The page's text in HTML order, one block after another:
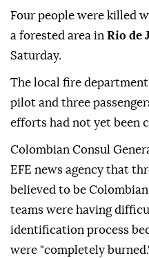
Four people were killed
a forested area in Rio de
Saturday.
The local fire
pilot and three
efforts had not yet been
Colombian Consul
EFE news agency that
believed to be
teams were having
identification process
were "completely